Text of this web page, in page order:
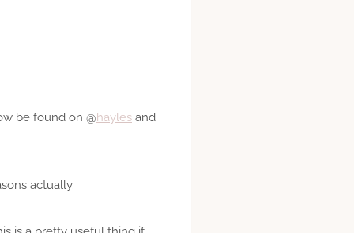
be found on @hayles and
actually.